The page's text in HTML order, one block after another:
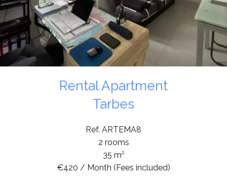
Rental Apartment
Tarbes
Ref. ARTEMA8
2 rooms
35 m²
€420 / Month (Fees included)